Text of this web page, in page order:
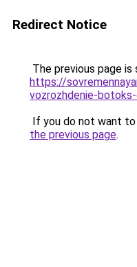
Redirect Notice
The previous page is
https://
vozrozhdenie-
If you do not want
the previous page.